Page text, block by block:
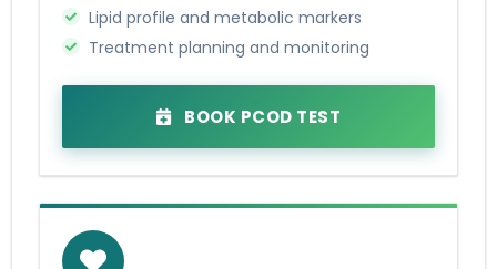
Lipid profile and metabolic markers
Treatment planning and monitoring
BOOK PCOD TEST